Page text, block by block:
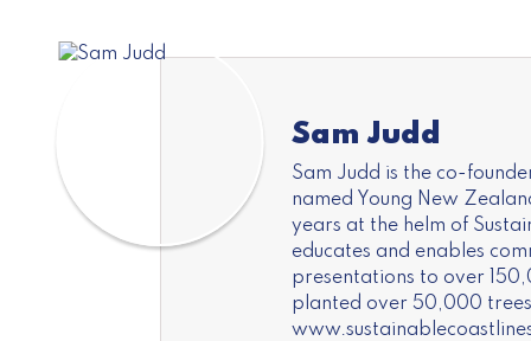
Sam Judd
Sam Judd is the co-
named Young New
years at the helm of
educates and enables
presentations to over
planted over 50,000